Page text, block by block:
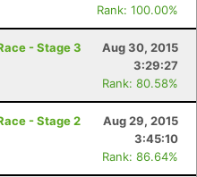
Rank: 100.00%
- Stage 3
Aug 30, 2015
3:29:27
Rank: 80.58%
- Stage 2
Aug 29, 2015
3:45:10
Rank: 86.64%